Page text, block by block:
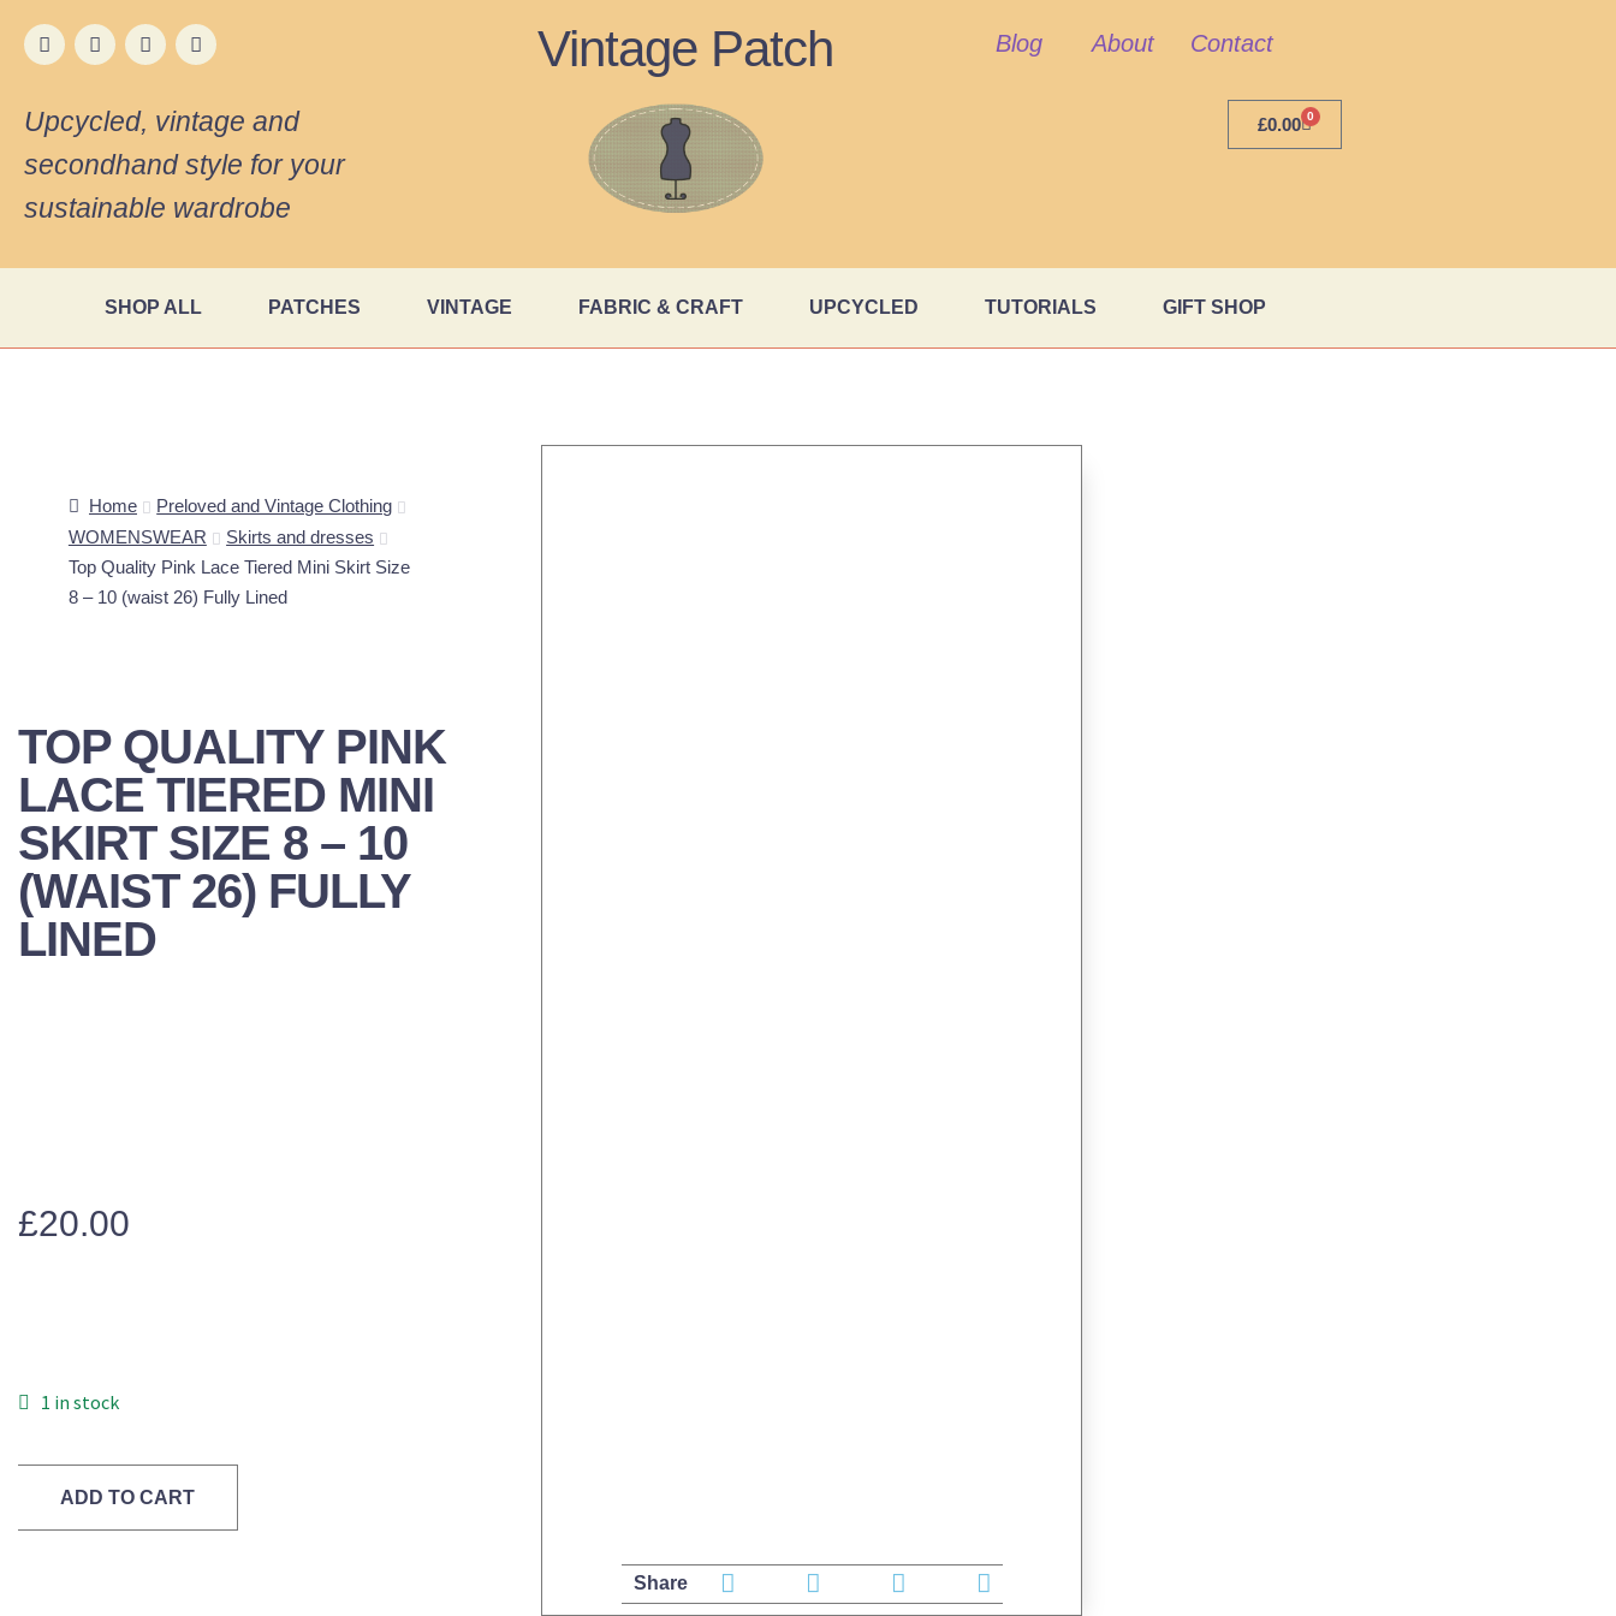
Vintage Patch Blog About Contact
Upcycled, vintage and
secondhand style for your
sustainable wardrobe
£0.00 0
SHOP ALL PATCHES VINTAGE FABRIC & CRAFT UPCYCLED TUTORIALS GIFT SHOP
Home
Preloved and Vintage Clothing
WOMENSWEAR
Skirts and dresses
Top Quality Pink Lace Tiered Mini Skirt Size
8 – 10 (waist 26) Fully Lined
TOP QUALITY PINK
LACE TIERED MINI
SKIRT SIZE 8 – 10
(WAIST 26) FULLY
LINED
£20.00
1 in stock
ADD TO CART
Share